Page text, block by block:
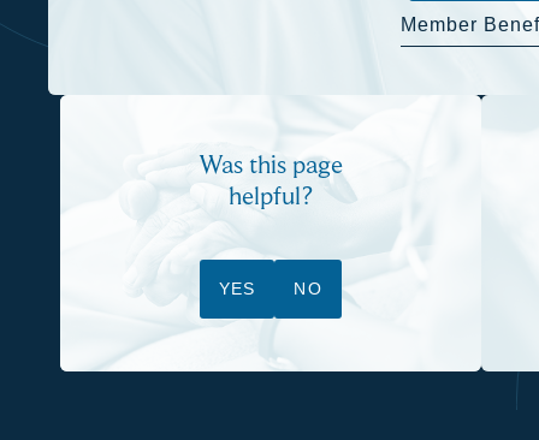
Member
Was this page
helpful?
YES NO